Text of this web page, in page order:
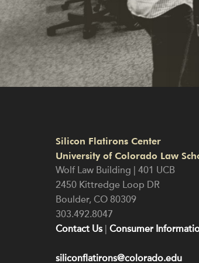
Silicon Flatirons Center
University of Colorado Law
Wolf Law Building | 401 UCB
2450 Kittredge Loop DR
Boulder, CO 80309
303.492.8047
Contact Us Consumer
siliconflatirons@colorado.edu